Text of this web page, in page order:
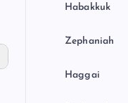
Habakkuk
Zephaniah
Haggai